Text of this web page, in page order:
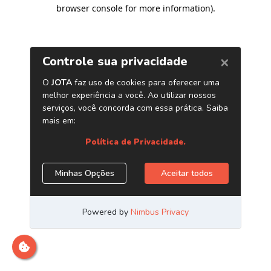
browser console for more information).